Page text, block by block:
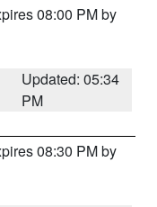
08:00 PM by
Updated: 05:34
PM
08:30 PM by